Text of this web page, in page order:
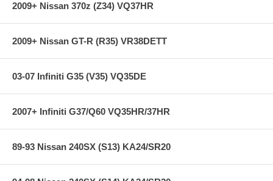
2009+ Nissan 370z (Z34) VQ37HR
2009+ Nissan GT-R (R35) VR38DETT
03-07 Infiniti G35 (V35) VQ35DE
2007+ Infiniti G37/Q60 VQ35HR/37HR
89-93 Nissan 240SX (S13) KA24/SR20